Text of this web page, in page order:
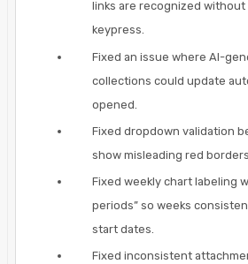
links are recognized
keypress.
Fixed an issue where AI-
collections could update
opened.
Fixed dropdown validation
show misleading red borders.
Fixed weekly chart labeling
periods” so weeks
start dates.
Fixed inconsistent